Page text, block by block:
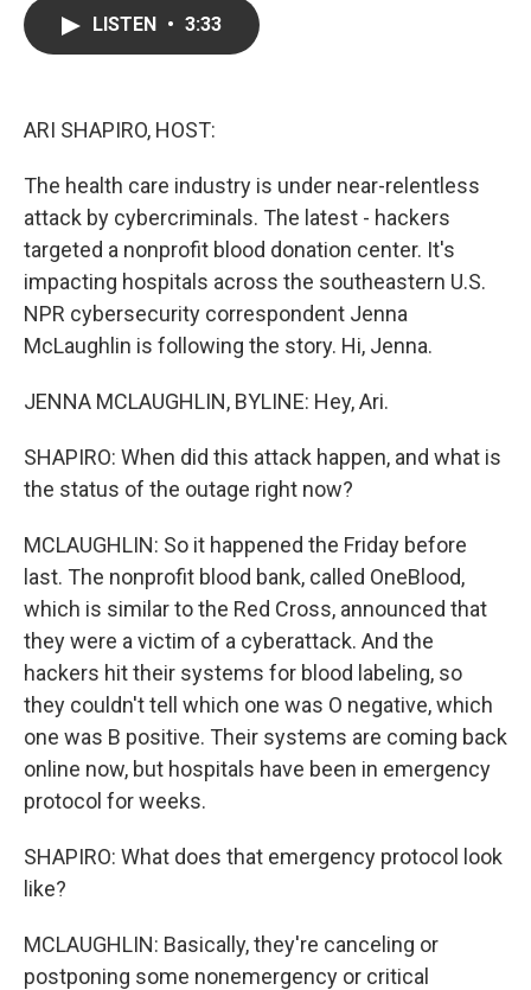
LISTEN • 3:33
ARI SHAPIRO, HOST:
The health care industry is under near-relentless
attack by cybercriminals. The latest - hackers
targeted a nonprofit blood donation center. It's
impacting hospitals across the southeastern U.S.
NPR cybersecurity correspondent Jenna
McLaughlin is following the story. Hi, Jenna.
JENNA MCLAUGHLIN, BYLINE: Hey, Ari.
SHAPIRO: When did this attack happen, and what is
the status of the outage right now?
MCLAUGHLIN: So it happened the Friday before
last. The nonprofit blood bank, called OneBlood,
which is similar to the Red Cross, announced that
they were a victim of a cyberattack. And the
hackers hit their systems for blood labeling, so
they couldn't tell which one was O negative, which
one was B positive. Their systems are coming back
online now, but hospitals have been in emergency
protocol for weeks.
SHAPIRO: What does that emergency protocol look
like?
MCLAUGHLIN: Basically, they're canceling or
postponing some nonemergency or critical